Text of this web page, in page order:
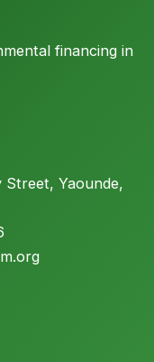
financing in
Street, Yaounde,